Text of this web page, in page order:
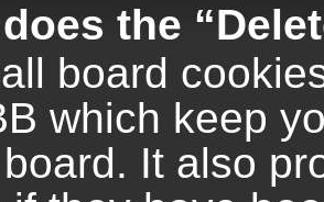
the
board
which keep
It also